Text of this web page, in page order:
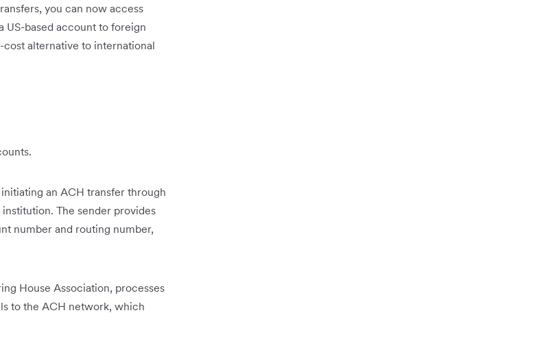
you can now access
US-based account to foreign
alternative to international
an ACH transfer through
The sender provides
number and routing number,
House Association, processes
to the ACH network, which